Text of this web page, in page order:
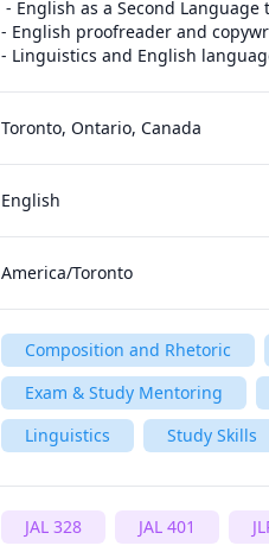
- English proofreader and
- Linguistics and English
Toronto, Ontario, Canada
English
America/Toronto
Composition and Rhetoric
Exam & Study Mentoring
Linguistics
Study Skills
JAL 328 JAL 401